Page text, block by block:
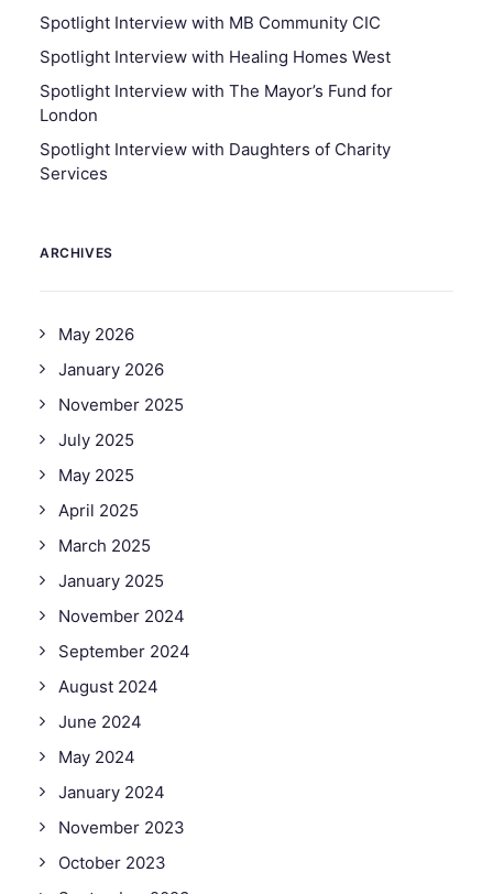
Spotlight Interview with MB Community CIC
Spotlight Interview with Healing Homes West
Spotlight Interview with The Mayor’s Fund for
London
Spotlight Interview with Daughters of Charity
Services
ARCHIVES
May 2026
January 2026
November 2025
July 2025
May 2025
April 2025
March 2025
January 2025
November 2024
September 2024
August 2024
June 2024
May 2024
January 2024
November 2023
October 2023